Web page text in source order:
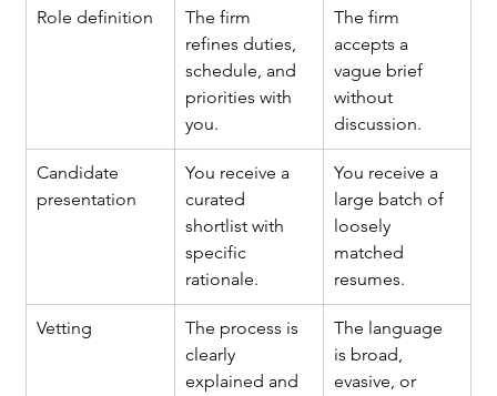
Role definition
The firm
refines duties,
schedule, and
priorities with
you.
The firm
accepts a
vague brief
without
discussion.
Candidate
presentation
You receive a
curated
shortlist with
specific
rationale.
You receive a
large batch of
loosely
matched
resumes.
Vetting
The process is
clearly
explained and
The language
is broad,
evasive, or